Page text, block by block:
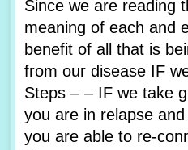
Since we are reading
meaning of each and
benefit of all that is
from our disease IF
Steps – – IF we take
you are in relapse
you are able to re-